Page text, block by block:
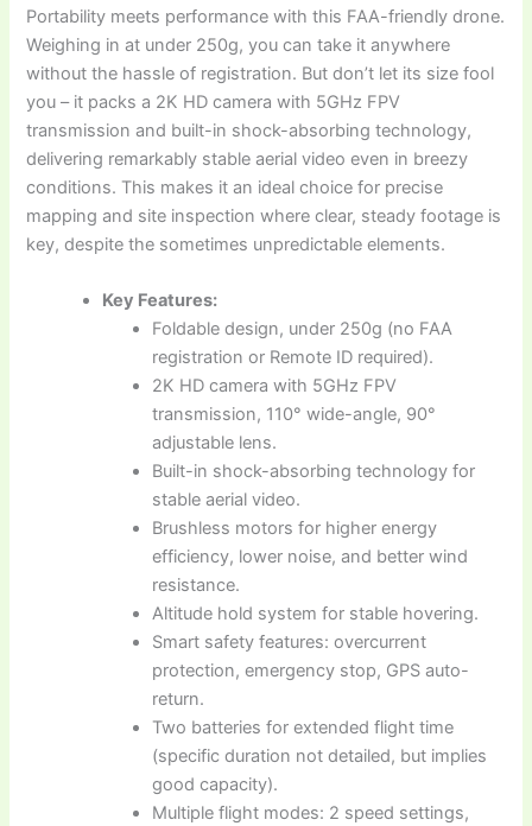
Portability meets performance with this FAA-friendly drone.
Weighing in at under 250g, you can take it anywhere
without the hassle of registration. But don’t let its size fool
you – it packs a 2K HD camera with 5GHz FPV
transmission and built-in shock-absorbing technology,
delivering remarkably stable aerial video even in breezy
conditions. This makes it an ideal choice for precise
mapping and site inspection where clear, steady footage is
key, despite the sometimes unpredictable elements.
Key Features:
Foldable design, under 250g (no FAA
registration or Remote ID required).
2K HD camera with 5GHz FPV
transmission, 110° wide-angle, 90°
adjustable lens.
Built-in shock-absorbing technology for
stable aerial video.
Brushless motors for higher energy
efficiency, lower noise, and better wind
resistance.
Altitude hold system for stable hovering.
Smart safety features: overcurrent
protection, emergency stop, GPS auto-
return.
Two batteries for extended flight time
(specific duration not detailed, but implies
good capacity).
Multiple flight modes: 2 speed settings,